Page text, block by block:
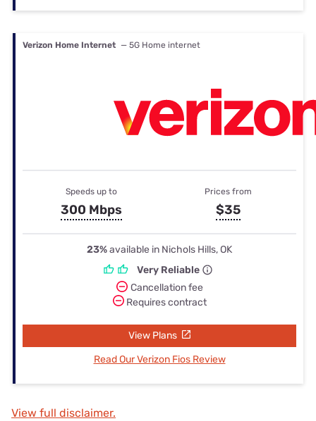
Verizon Home Internet — 5G Home internet
Speeds up to
300 Mbps
Prices from
$35
23%available in Nichols Hills, OK
Very Reliable
Cancellation fee
Requires contract
View Plans
Read Our Verizon Fios Review
View full disclaimer.